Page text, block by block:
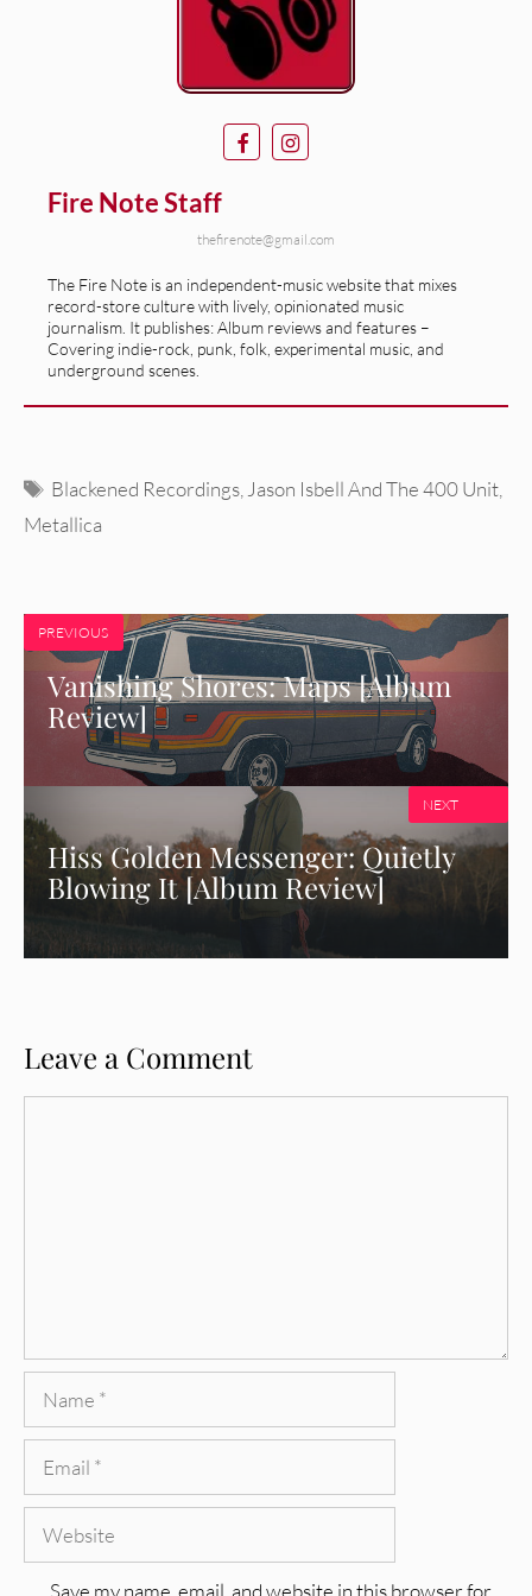
Fire Note Staff
thefirenote@gmail.com
The Fire Note is an independent-music website that mixes
record-store culture with lively, opinionated music
journalism. It publishes: Album reviews and features –
Covering indie-rock, punk, folk, experimental music, and
underground scenes.
Tags
Blackened Recordings Jason Isbell And The 400 Unit
Metallica
PREVIOUS
Vanishing Shores: Maps [Album
Review]
Hiss Golden Messenger: Quietly
Blowing It [Album Review]
NEXT
Leave a Comment
Save my name, email, and website in this browser for